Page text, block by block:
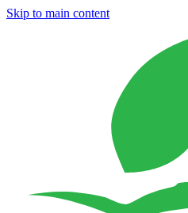
Skip to main content